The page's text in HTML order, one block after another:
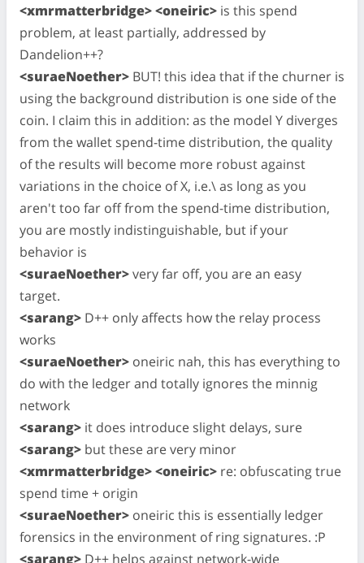
<xmrmatterbridge> <oneiric> is this spend
problem, at least partially, addressed by
Dandelion++?
<suraeNoether> BUT! this idea that if the churner is
using the background distribution is one side of the
coin. I claim this in addition: as the model Y diverges
from the wallet spend-time distribution, the quality
of the results will become more robust against
variations in the choice of X, i.e.\ as long as you
aren't too far off from the spend-time distribution,
you are mostly indistinguishable, but if your
behavior is
<suraeNoether>very far off, you are an easy
target.
<sarang> D++ only affects how the relay process
works
<suraeNoether> oneiric nah, this has everything to
do with the ledger and totally ignores the minnig
network
<sarang> it does introduce slight delays, sure
<sarang> but these are very minor
<xmrmatterbridge> <oneiric> re: obfuscating true
spend time + origin
<suraeNoether> oneiric this is essentially ledger
forensics in the environment of ring signatures. :P
<sarang> D++ helps against network-wide